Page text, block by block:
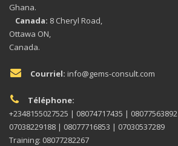
Ghana.
Canada: 8 Cheryl Road,
Ottawa ON,
Canada.
Courriel: info@gems-consult.com
Téléphone:
+2348155027525 | 08074717435 | 08077563892
07038229188 | 08077716853 | 07030537289
Training: 08077282267